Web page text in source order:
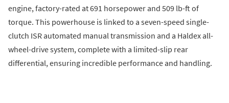
engine, factory-rated at 691 horsepower and 509 lb-ft of
torque. This powerhouse is linked to a seven-speed single-
clutch ISR automated manual transmission and a Haldex all-
wheel-drive system, complete with a limited-slip rear
differential, ensuring incredible performance and handling.